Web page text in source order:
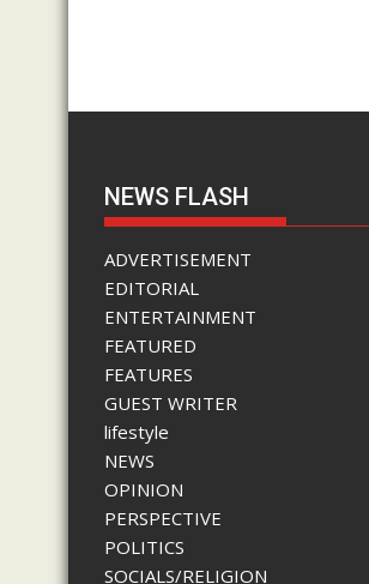
NEWS FLASH
ADVERTISEMENT
EDITORIAL
ENTERTAINMENT
FEATURED
FEATURES
GUEST WRITER
lifestyle
NEWS
OPINION
PERSPECTIVE
POLITICS
SOCIALS/RELIGION